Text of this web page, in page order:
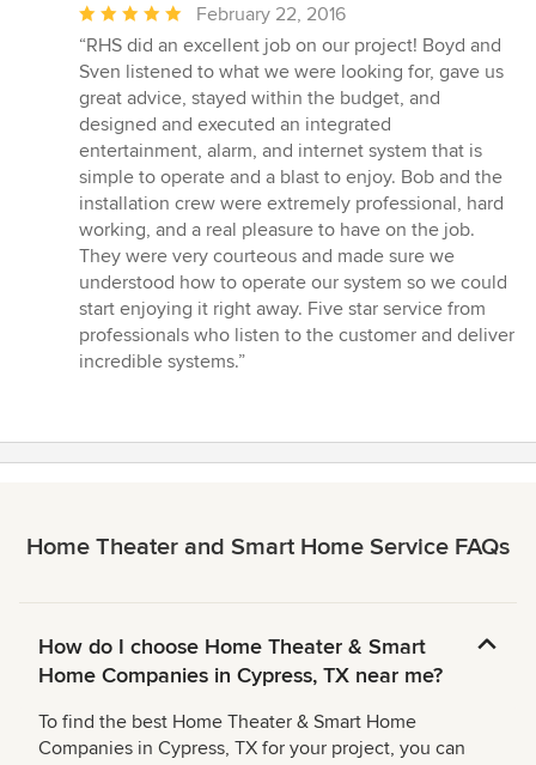
Average
rating:
5
out
of
5
stars
February 22, 2016
“RHS did an excellent job on our project! Boyd and
Sven listened to what we were looking for, gave us
great advice, stayed within the budget, and
designed and executed an integrated
entertainment, alarm, and internet system that is
simple to operate and a blast to enjoy. Bob and the
installation crew were extremely professional, hard
working, and a real pleasure to have on the job.
They were very courteous and made sure we
understood how to operate our system so we could
start enjoying it right away. Five star service from
professionals who listen to the customer and deliver
incredible systems.”
Home Theater and Smart Home Service FAQs
How do I choose Home Theater & Smart
Home Companies in Cypress, TX near me?
To find the best Home Theater & Smart Home
Companies in Cypress, TX for your project, you can